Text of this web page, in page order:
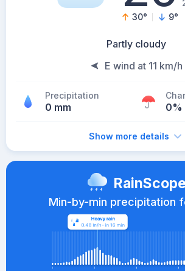
30° 9°
Partly cloudy
E wind at 11 km/h
Precipitation
0 mm 0%
Show more details
RainScope
Min-by-min precipitation